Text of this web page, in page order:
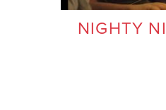
NIGHTY